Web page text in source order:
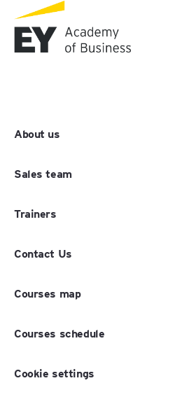
About us
Sales team
Trainers
Contact Us
Courses map
Courses schedule
Cookie settings